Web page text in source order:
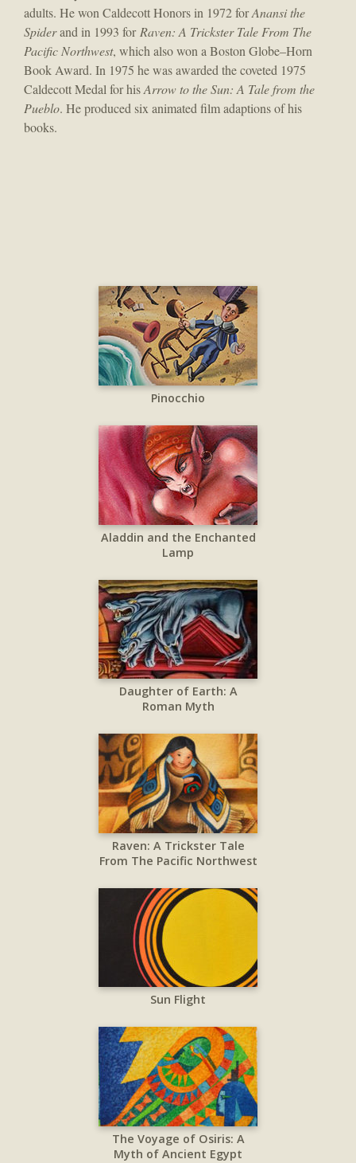
adults. He won Caldecott Honors in 1972 forAnansi the
Spiderand in 1993 forRaven: A Trickster Tale From The
Pacific Northwest, which also won a Boston Globe–Horn
Book Award. In 1975 he was awarded the coveted 1975
Caldecott Medal for hisArrow to the Sun: A Tale from the
Pueblo. He produced six animated film adaptions of his
books.
Pinocchio
Aladdin and the Enchanted
Lamp
Daughter of Earth: A
Roman Myth
Raven: A Trickster Tale
From The Pacific Northwest
Sun Flight
The Voyage of Osiris: A
Myth of Ancient Egypt